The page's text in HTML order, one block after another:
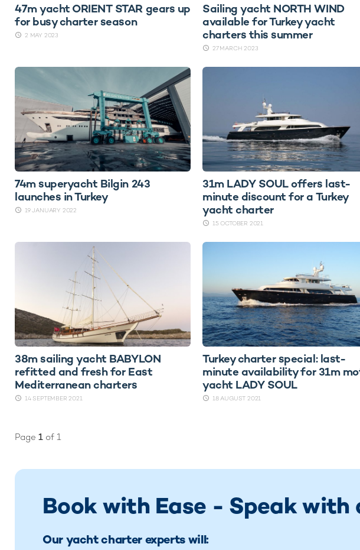
47m yacht ORIENT STAR gears up
for busy charter season
2 MAY 2023
Sailing yacht NORTH WIND
available for Turkey yacht
charters this summer
27 MARCH 2023
74m superyacht Bilgin 243
launches in Turkey
19 JANUARY 2022
31m LADY SOUL offers last-
minute discount for a Turkey
yacht charter
15 OCTOBER 2021
38m sailing yacht BABYLON
refitted and fresh for East
Mediterranean charters
14 SEPTEMBER 2021
Turkey charter special: last-
minute availability for 31m
yacht LADY SOUL
18 AUGUST 2021
Page 1 of 1
Book with Ease - Speak
Our yacht charter experts will: